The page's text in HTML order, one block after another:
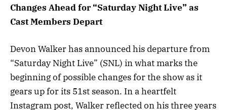
Changes Ahead for “Saturday Night Live” as
Cast Members Depart
Devon Walker has announced his departure from
“Saturday Night Live” (SNL) in what marks the
beginning of possible changes for the show as it
gears up for its 51st season. In a heartfelt
Instagram post, Walker reflected on his three years